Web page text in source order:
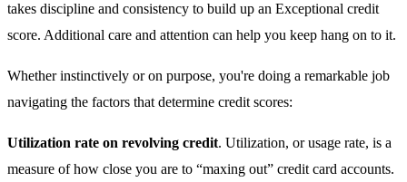
takes discipline and consistency to build up an Exceptional credit
score. Additional care and attention can help you keep hang on to it.
Whether instinctively or on purpose, you're doing a remarkable job
navigating the factors that determine credit scores:
Utilization rate on revolving credit. Utilization, or usage rate, is a
measure of how close you are to “maxing out” credit card accounts.